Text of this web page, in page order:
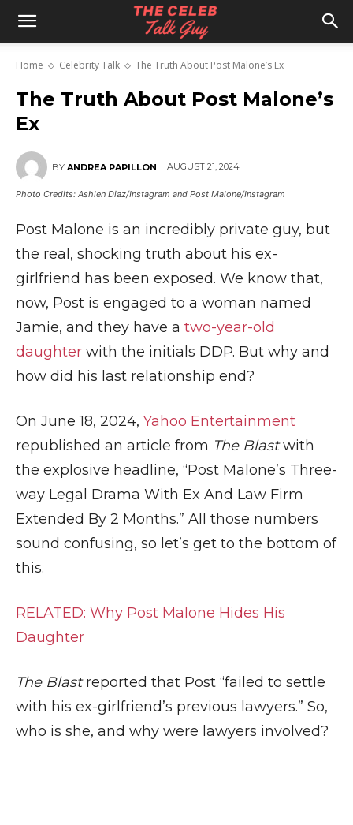
The
Celeb
Talk
Home Celebrity Talk The Truth About Post Malone’s Ex
The Truth About Post Malone’s
Ex
BY ANDREA PAPILLON AUGUST 21, 2024
Photo Credits: Ashlen Diaz/Instagram and Post Malone/Instagram
Post Malone is an incredibly private guy, but
the real, shocking truth about his ex-
girlfriend has been exposed. We know that,
now, Post is engaged to a woman named
Jamie, and they have a two-year-old
daughter with the initials DDP. But why and
how did his last relationship end?
On June 18, 2024, Yahoo Entertainment
republished an article from The Blastwith
the explosive headline, “Post Malone’s Three-
way Legal Drama With Ex And Law Firm
Extended By 2 Months.” All those numbers
sound confusing, so let’s get to the bottom of
this.
RELATED: Why Post Malone Hides His
Daughter
The Blastreported that Post “failed to settle
with his ex-girlfriend’s previous lawyers.” So,
who is she, and why were lawyers involved?